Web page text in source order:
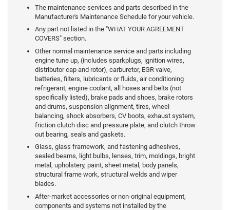
The maintenance services and parts described in the
Manufacturer's Maintenance Schedule for your vehicle.
Any part not listed in the "WHAT YOUR AGREEMENT
COVERS" section.
Other normal maintenance service and parts including
engine tune up, (includes sparkplugs, ignition wires,
distributor cap and rotor), carburetor, EGR valve,
batteries, filters, lubricants or fluids, air conditioning
refrigerant, engine coolant, all hoses and belts (not
specifically listed), brake pads and shoes, brake rotors
and drums, suspension alignment, tires, wheel
balancing, shock absorbers, CV boots, exhaust system,
friction clutch disc and pressure plate, and clutch throw
out bearing, seals and gaskets.
Glass, glass framework, and fastening adhesives,
sealed beams, light bulbs, lenses, trim, moldings, bright
metal, upholstery, paint, sheet metal, body panels,
structural frame work, structural welds and wiper
blades.
After-market accessories or non-original equipment,
components and systems not installed by the